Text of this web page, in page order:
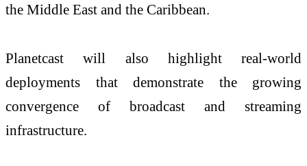
the Middle East and the Caribbean.
Planetcast will also highlight real-world
deployments that demonstrate the growing
convergence of broadcast and streaming
infrastructure.